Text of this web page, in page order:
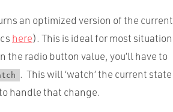
an optimized version of the current
here). This is ideal for most
the radio button value, you’ll have to
. This will ‘watch’ the current state
handle that change.